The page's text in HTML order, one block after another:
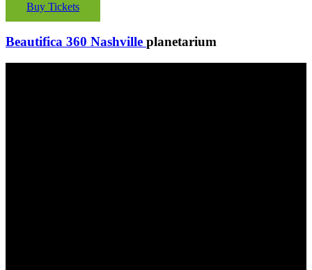
Buy Tickets
Beautifica 360 Nashville planetarium